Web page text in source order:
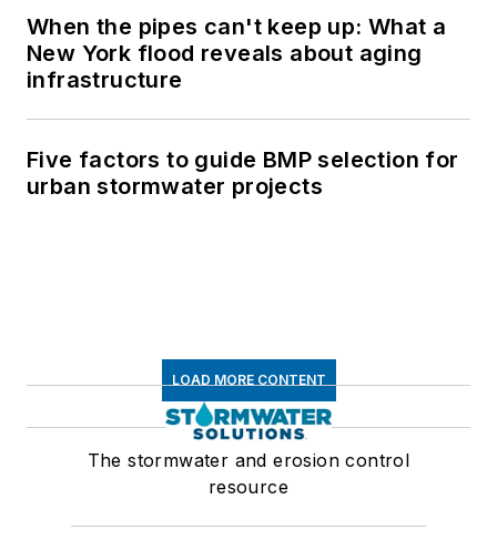
When the pipes can't keep up: What a
New York flood reveals about aging
infrastructure
Five factors to guide BMP selection for
urban stormwater projects
LOAD MORE CONTENT
The stormwater and erosion control
resource